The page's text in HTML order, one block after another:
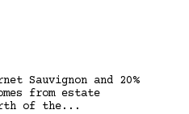
Sauvignon and 20%
from estate
of the...